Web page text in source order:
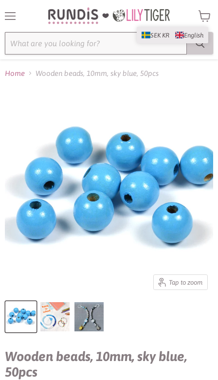
cart
Home Wooden beads, 10mm, sky blue, 50pcs
Tap to zoom
Wooden beads, 10mm, sky blue,
50pcs
SEK KR English